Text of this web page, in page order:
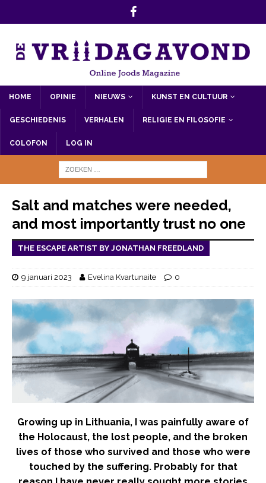
HOME OPINIE NIEUWS KUNST EN CULTUUR
GESCHIEDENIS VERHALEN RELIGIE EN FILOSOFIE
COLOFON LOG IN
Salt and matches were needed,
and most importantly trust no one
THE ESCAPE ARTIST BY JONATHAN FREEDLAND
9 januari 2023 Evelina Kvartunaite 0
Growing up in Lithuania, I was painfully aware of
the Holocaust, the lost people, and the broken
lives of those who survived and those who were
touched by the suffering. Probably for that